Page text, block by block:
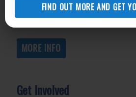
FIND OUT MORE AND GET
Self-Help Legal Access
MORE INFO
Get Involved